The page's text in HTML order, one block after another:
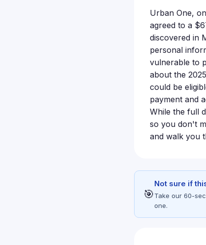
Urban One,
agreed to a
discovered in
personal
vulnerable to
about the
could be
payment and
While the full
so you don't
and walk you
🎯
Not sure if
Take our 60-
one.